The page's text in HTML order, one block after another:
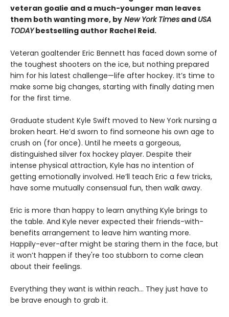
veteran goalie and a much-younger man leaves
them both wanting more, by New York Times and USA
TODAYbestselling author Rachel Reid.
Veteran goaltender Eric Bennett has faced down some of
the toughest shooters on the ice, but nothing prepared
him for his latest challenge—life after hockey. It’s time to
make some big changes, starting with finally dating men
for the first time.
Graduate student Kyle Swift moved to New York nursing a
broken heart. He’d sworn to find someone his own age to
crush on (for once). Until he meets a gorgeous,
distinguished silver fox hockey player. Despite their
intense physical attraction, Kyle has no intention of
getting emotionally involved. He’ll teach Eric a few tricks,
have some mutually consensual fun, then walk away.
Eric is more than happy to learn anything Kyle brings to
the table. And Kyle never expected their friends-with-
benefits arrangement to leave him wanting more.
Happily-ever-after might be staring them in the face, but
it won’t happen if they're too stubborn to come clean
about their feelings.
Everything they want is within reach… They just have to
be brave enough to grab it.